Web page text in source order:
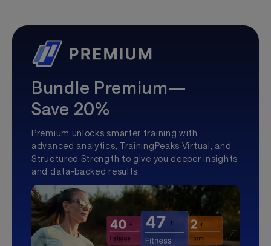
Bundle Premium—
Save 20%
Premium unlocks smarter training with
advanced analytics, TrainingPeaks Virtual, and
Structured Strength to give you deeper insights
and data-backed results.